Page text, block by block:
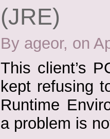
(JRE)
By ageor, on
This client’s
kept refusing
Runtime
a problem is